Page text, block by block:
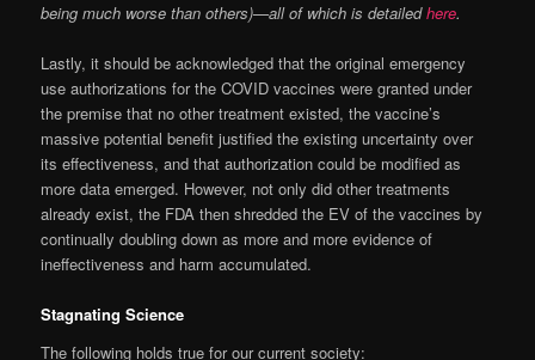
being much worse than others)—all of which is detailedhere.
Lastly, it should be acknowledged that the original emergency
use authorizations for the COVID vaccines were granted under
the premise that no other treatment existed, the vaccine’s
massive potential benefit justified the existing uncertainty over
its effectiveness, and that authorization could be modified as
more data emerged. However, not only did other treatments
already exist, the FDA then shredded the EV of the vaccines by
continually doubling down as more and more evidence of
ineffectiveness and harm accumulated.
Stagnating Science
The following holds true for our current society: